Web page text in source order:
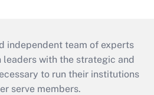
independent team of experts
leaders with the strategic and
to run their institutions
serve members.